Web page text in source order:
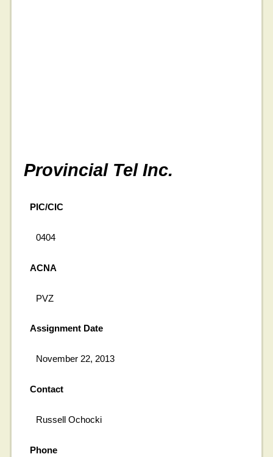
Provincial Tel Inc.
PIC/CIC
0404
ACNA
PVZ
Assignment Date
November 22, 2013
Contact
Russell Ochocki
Phone